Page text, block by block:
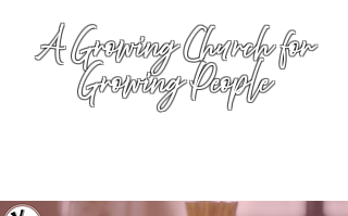
A Growing Church for
Growing People